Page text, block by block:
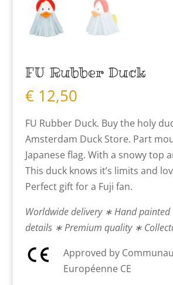
FU Rubber Duck
€12,50
FU Rubber Duck. Buy the holy
Amsterdam Duck Store. Part
Japanese flag. With a snowy top
This duck knows it’s limits and
Perfect gift for a Fuji fan.
Worldwide delivery ∗ Hand painted
details ∗ Premium quality ∗
Approved by
Européenne CE